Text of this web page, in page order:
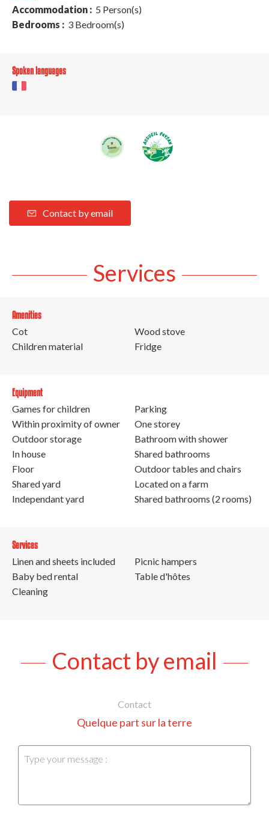
Accommodation : 5 Person(s)
Bedrooms : 3 Bedroom(s)
Spoken languages
Contact by email
Services
Amenities
Cot
Children material
Wood stove
Fridge
Equipment
Games for children
Within proximity of owner
Outdoor storage
In house
Floor
Shared yard
Independant yard
Parking
One storey
Bathroom with shower
Shared bathrooms
Outdoor tables and chairs
Located on a farm
Shared bathrooms (2 rooms)
Services
Linen and sheets included
Baby bed rental
Cleaning
Picnic hampers
Table d'hôtes
Contact by email
Contact
Quelque part sur la terre